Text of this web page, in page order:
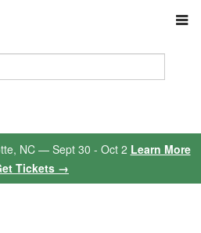
NC — Sept 30 - Oct 2 Learn More
Tickets →